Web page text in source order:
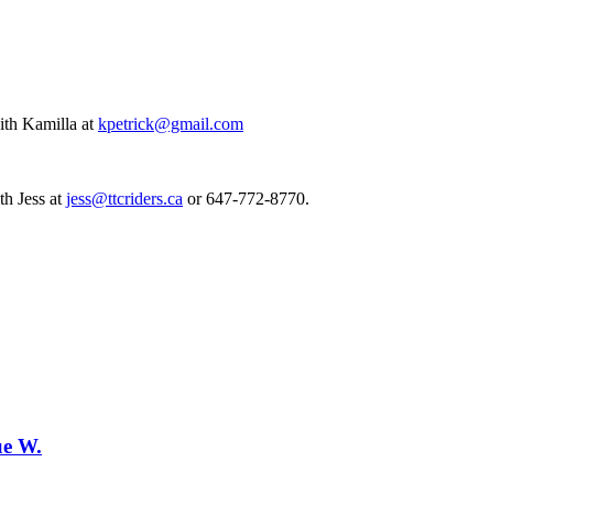
Kamilla at kpetrick@gmail.com
Jess at jess@ttcriders.ca or 647-772-8770.
W.